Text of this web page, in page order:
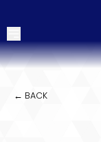
← BACK